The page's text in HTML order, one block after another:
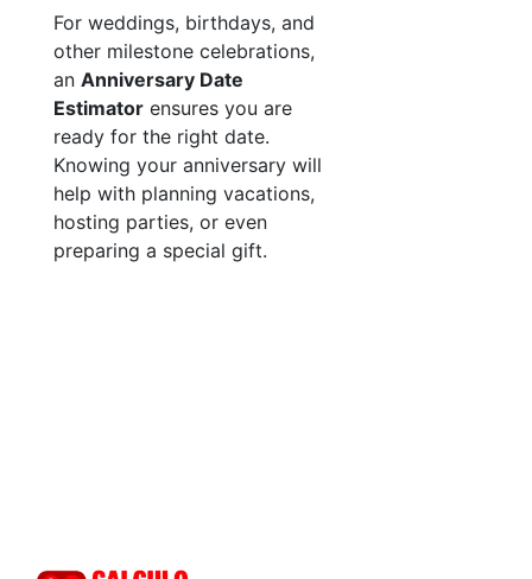
For weddings, birthdays, and
other milestone celebrations,
an Anniversary Date
Estimator ensures you are
ready for the right date.
Knowing your anniversary will
help with planning vacations,
hosting parties, or even
preparing a special gift.